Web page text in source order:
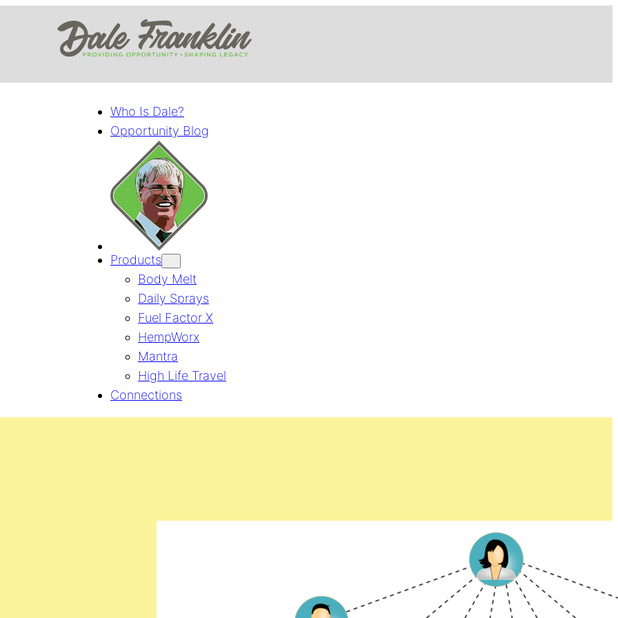
Who Is Dale?
Opportunity Blog
Products
Body Melt
Daily Sprays
Fuel Factor X
HempWorx
Mantra
High Life Travel
Connections